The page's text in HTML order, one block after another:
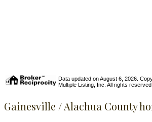
Data updated on August 6, 2026.
Multiple Listing, Inc. All rights reserved.
Gainesville / Alachua County